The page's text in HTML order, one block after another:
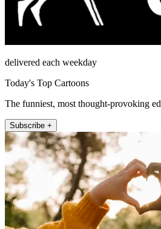
delivered each weekday
Today's Top Cartoons
The funniest, most thought-provoking
Subscribe +